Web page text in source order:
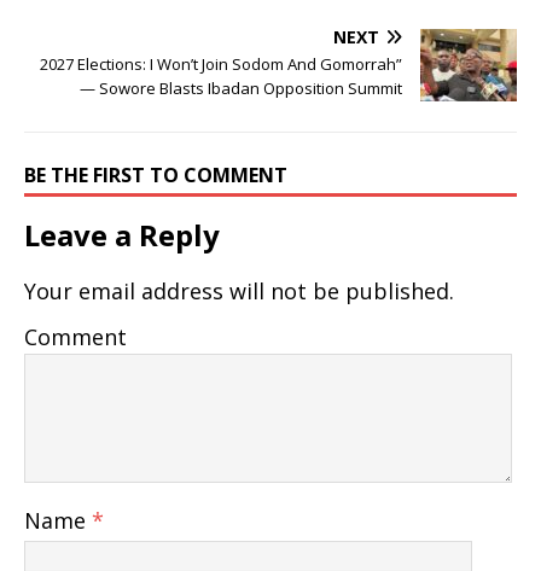
NEXT
2027 Elections: I Won’t Join Sodom And Gomorrah”
— Sowore Blasts Ibadan Opposition Summit
BE THE FIRST TO COMMENT
Leave a Reply
Your email address will not be published.
Comment
Name *